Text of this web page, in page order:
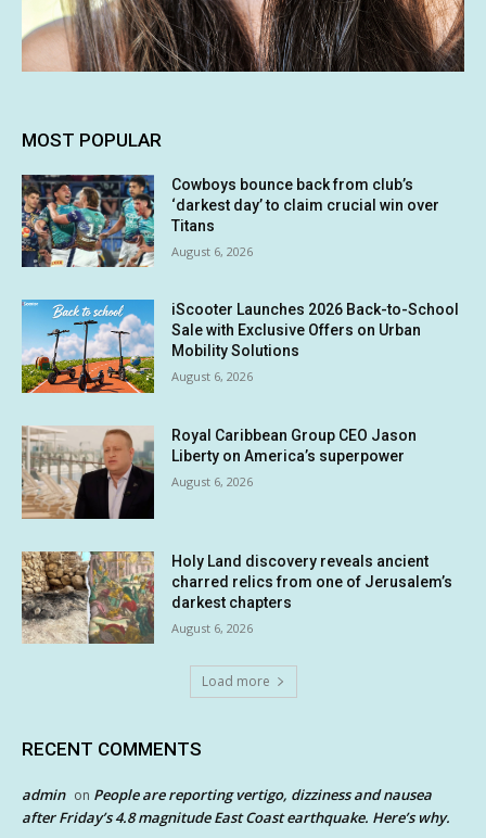
MOST POPULAR
Cowboys bounce back from club’s
‘darkest day’ to claim crucial win over
Titans
August 6, 2026
iScooter Launches 2026 Back-to-School
Sale with Exclusive Offers on Urban
Mobility Solutions
August 6, 2026
Royal Caribbean Group CEO Jason
Liberty on America’s superpower
August 6, 2026
Holy Land discovery reveals ancient
charred relics from one of Jerusalem’s
darkest chapters
August 6, 2026
Load more
RECENT COMMENTS
admin on People are reporting vertigo, dizziness and nausea
after Friday’s 4.8 magnitude East Coast earthquake. Here’s why.